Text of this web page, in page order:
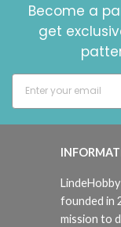
Become a
get
founded in
mission to